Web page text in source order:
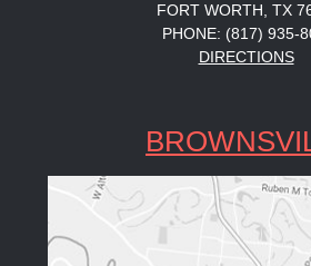
FORT WORTH, TX
PHONE: (817) 935-
DIRECTIONS